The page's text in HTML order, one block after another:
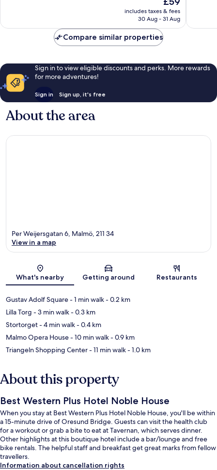
price
is
includes taxes & fees
30 Aug - 31 Aug
2,139
Compare similar properties
Sign in to view eligible discounts and perks. More rewards
for more adventures!
Sign in Sign up, it's free
About the area
Map
Per Weijersgatan 6, Malmö, 211 34
View in a map
What's nearby Getting around Restaurants
Gustav Adolf Square- 1 min walk- 0.2 km
Lilla Torg - 3 min walk- 0.3 km
Stortorget- 4 min walk- 0.4 km
Malmo Opera House- 10 min walk- 0.9 km
Triangeln Shopping Center- 11 min walk- 1.0 km
About this property
Best Western Plus Hotel Noble House
When you stay at Best Western Plus Hotel Noble House, you'll be within
a 15-minute drive of Oresund Bridge. Guests can visit the health club
for a workout or grab a bite to eat at Tavernan, which serves dinner.
Other highlights at this boutique hotel include a bar/lounge and free
bike rentals. The helpful staff and breakfast get great marks from fellow
travellers.
Information about cancellation rights